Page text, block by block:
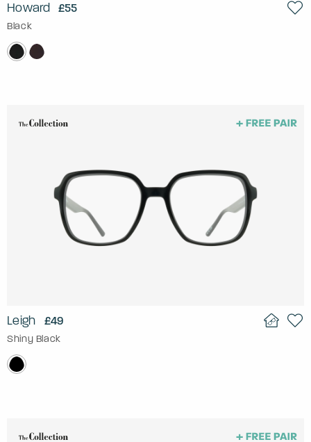
Howard £55
Black
Leigh £49
Shiny Black